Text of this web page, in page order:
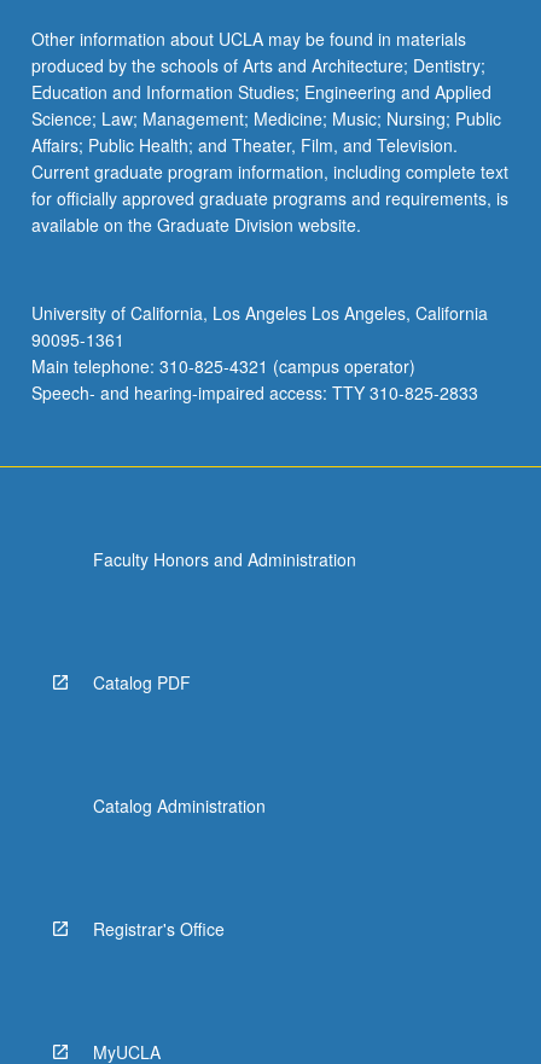
Other information about UCLA may be found in materials
produced by the schools of Arts and Architecture; Dentistry;
Education and Information Studies; Engineering and Applied
Science; Law; Management; Medicine; Music; Nursing; Public
Affairs; Public Health; and Theater, Film, and Television.
Current graduate program information, including complete text
for officially approved graduate programs and requirements, is
available on the Graduate Division website.
University of California, Los Angeles Los Angeles, California
90095-1361
Main telephone: 310-825-4321 (campus operator)
Speech- and hearing-impaired access: TTY 310-825-2833
Faculty Honors and Administration
Catalog PDF
Catalog Administration
Registrar's Office
MyUCLA